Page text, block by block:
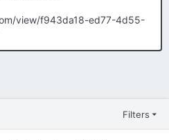
view/f943da18-ed77-4d55-
Filters